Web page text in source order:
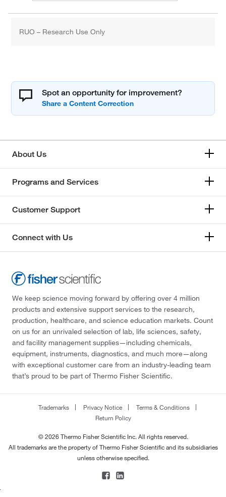
RUO – Research Use Only
Spot an opportunity for improvement?
About Us
Programs and Services
Customer Support
Connect with Us
We keep science moving forward by offering over 4 million
products and extensive support services to the research,
production, healthcare, and science education markets. Count
on us for an unrivaled selection of lab, life sciences, safety,
and facility management supplies—including chemicals,
equipment, instruments, diagnostics, and much more—along
with exceptional customer care from an industry-leading team
that’s proud to be part of Thermo Fisher Scientific.
Trademarks Privacy Notice
Terms & Conditions
Return Policy
© 2026 Thermo Fisher Scientific Inc. All rights reserved.
All trademarks are the property of Thermo Fisher Scientific and its subsidiaries
unless otherwise specified.